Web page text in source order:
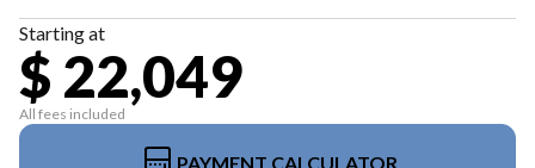
Starting at
$ 22,049
All fees included
PAYMENT CALCULATOR